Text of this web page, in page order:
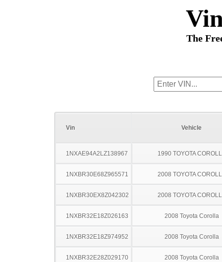
The
Vin Vehicle
1NXAE94A2LZ138967 1990 TOYOTA
1NXBR30E68Z965571 2008 TOYOTA
1NXBR30EX8Z042302 2008 TOYOTA
1NXBR32E18Z026163 2008 Toyota Corolla
1NXBR32E18Z974952 2008 Toyota Corolla
1NXBR32E28Z029170 2008 Toyota Corolla